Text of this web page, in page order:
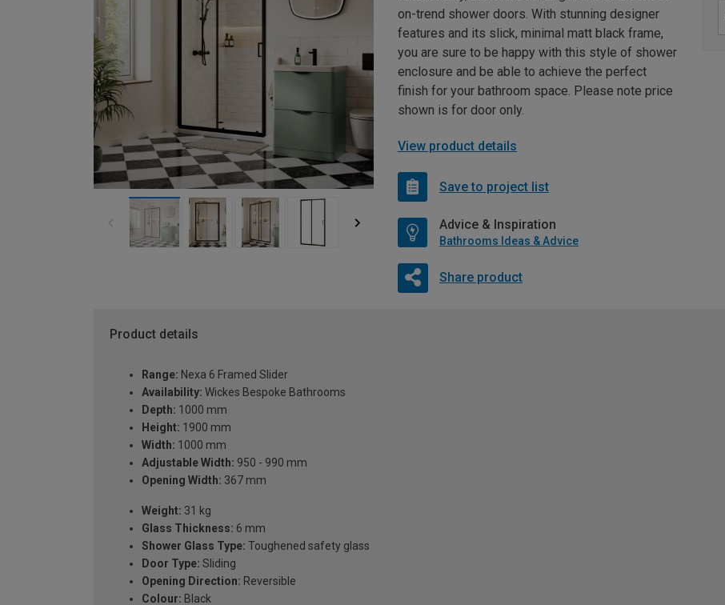
on-trend shower doors. With stunning designer
features and its slick, minimal matt black frame,
you are sure to be happy with this style of shower
enclosure and be able to achieve the perfect
finish for your bathroom space. Please note price
shown is for door only.
View product details
Save to project list
Advice & Inspiration
Bathrooms Ideas & Advice
Share product
Product details
Range: Nexa 6 Framed Slider
Availability: Wickes Bespoke Bathrooms
Depth: 1000 mm
Height: 1900 mm
Width: 1000 mm
Adjustable Width: 950 - 990 mm
Opening Width: 367 mm
Weight: 31 kg
Glass Thickness: 6 mm
Shower Glass Type: Toughened safety glass
Door Type: Sliding
Opening Direction: Reversible
Colour: Black